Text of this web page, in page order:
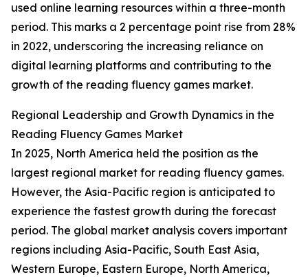
used online learning resources within a three-month
period. This marks a 2 percentage point rise from 28%
in 2022, underscoring the increasing reliance on
digital learning platforms and contributing to the
growth of the reading fluency games market.
Regional Leadership and Growth Dynamics in the
Reading Fluency Games Market
In 2025, North America held the position as the
largest regional market for reading fluency games.
However, the Asia-Pacific region is anticipated to
experience the fastest growth during the forecast
period. The global market analysis covers important
regions including Asia-Pacific, South East Asia,
Western Europe, Eastern Europe, North America,